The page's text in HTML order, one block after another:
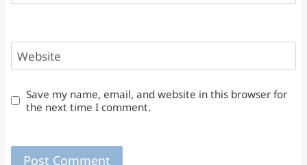
Website
Save my name, email, and website in this browser for
the next time I comment.